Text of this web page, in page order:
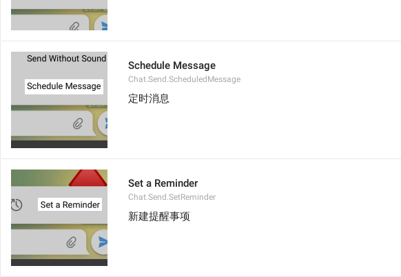
Schedule Message
Chat.Send.ScheduledMessage
定时消息
Set a Reminder
Chat.Send.SetReminder
新建提醒事项